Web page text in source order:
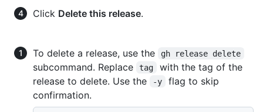
Click Delete this release.
To delete a release, use the gh release delete
subcommand. Replace tag
with the tag of the
release to delete. Use the
-y
flag to skip
confirmation.